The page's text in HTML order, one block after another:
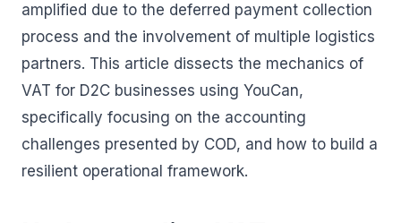
amplified due to the deferred payment collection
process and the involvement of multiple logistics
partners. This article dissects the mechanics of
VAT for D2C businesses using YouCan,
specifically focusing on the accounting
challenges presented by COD, and how to build a
resilient operational framework.